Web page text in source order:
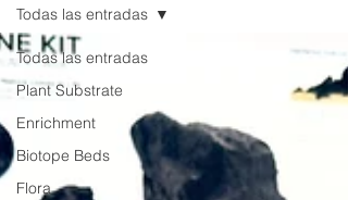
Todas las entradas
Plant Substrate
Enrichment
Biotope Beds
Flora
Todas las entradas